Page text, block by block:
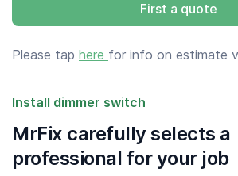
First a quote
Please tap here for info on estimate
Install dimmer switch
MrFix carefully selects a
professional for your job